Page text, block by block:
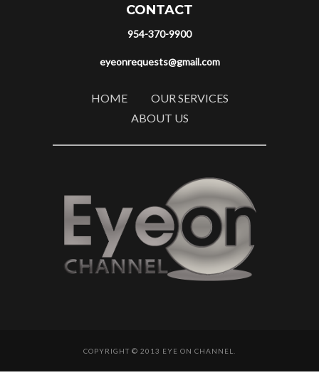
CONTACT
954-370-9900
eyeonrequests@gmail.com
HOME
OUR SERVICES
ABOUT US
COPYRIGHT © 2013 EYE ON CHANNEL.